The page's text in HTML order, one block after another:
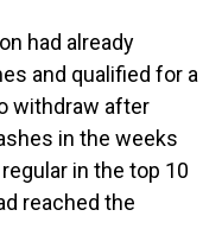
had already
and qualified for a
withdraw after
in the weeks
in the top 10
reached the